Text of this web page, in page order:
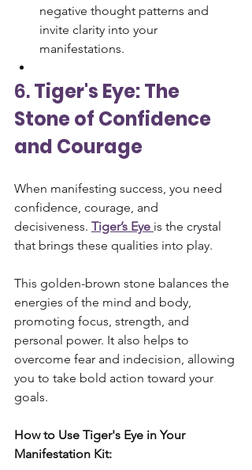
negative thought patterns and
invite clarity into your
manifestations.
6. Tiger's Eye: The
Stone of Confidence
and Courage
When manifesting success, you need
confidence, courage, and
decisiveness. Tiger’s Eye is the crystal
that brings these qualities into play.
This golden-brown stone balances the
energies of the mind and body,
promoting focus, strength, and
personal power. It also helps to
overcome fear and indecision, allowing
you to take bold action toward your
goals.
How to Use Tiger's Eye in Your
Manifestation Kit: